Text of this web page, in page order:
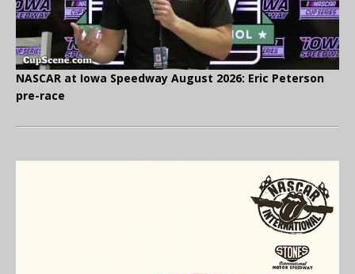
NASCAR at Iowa Speedway August 2026: Eric Peterson
pre-race